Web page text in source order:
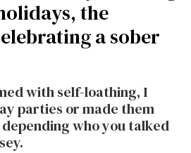
the
a sober
with self-loathing, I
parties or made them
who you talked